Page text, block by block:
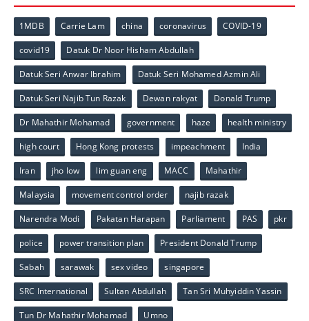
1MDB Carrie Lam china coronavirus COVID-19
covid19 Datuk Dr Noor Hisham Abdullah
Datuk Seri Anwar Ibrahim Datuk Seri Mohamed Azmin Ali
Datuk Seri Najib Tun Razak Dewan rakyat Donald Trump
Dr Mahathir Mohamad government haze health ministry
high court Hong Kong protests impeachment India
Iran jho low lim guan eng MACC Mahathir
Malaysia movement control order najib razak
Narendra Modi Pakatan Harapan Parliament PAS pkr
police power transition plan President Donald Trump
Sabah sarawak sex video singapore
SRC International Sultan Abdullah Tan Sri Muhyiddin Yassin
Tun Dr Mahathir Mohamad Umno